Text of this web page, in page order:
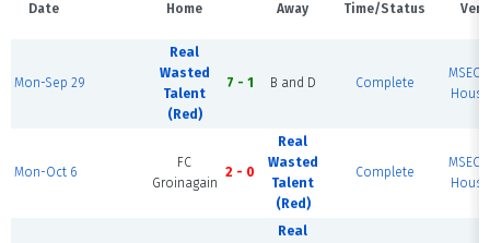
Date Home Away Time/Status
Mon-Sep 29
Real
Wasted
Talent
(Red)
7 - 1 B and D Complete
MSEC
Mon-Oct 6
FC
Groinagain
2 - 0
Real
Wasted
Talent
(Red)
Complete
MSEC
Real